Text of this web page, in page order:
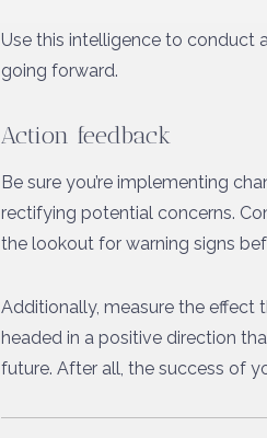
Use this intelligence to conduct
going forward.
Action feedback
Be sure you’re implementing
rectifying potential concerns.
the lookout for warning signs
Additionally, measure the effect
headed in a positive direction
future. After all, the success of